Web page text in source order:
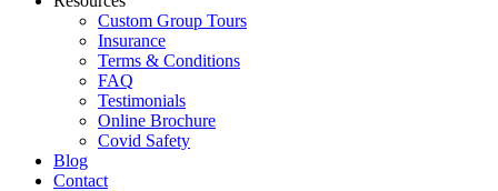
Custom Group Tours
Insurance
Terms & Conditions
FAQ
Testimonials
Online Brochure
Covid Safety
Blog
Contact